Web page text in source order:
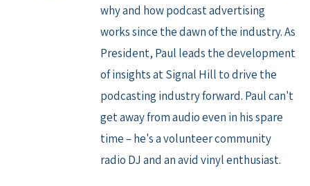
why and how podcast advertising
works since the dawn of the industry. As
President, Paul leads the development
of insights at Signal Hill to drive the
podcasting industry forward. Paul can't
get away from audio even in his spare
time – he's a volunteer community
radio DJ and an avid vinyl enthusiast.